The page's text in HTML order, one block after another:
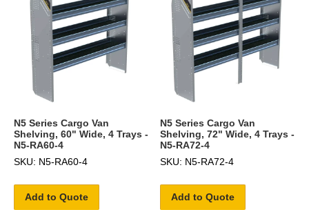
N5 Series Cargo Van
Shelving, 60" Wide, 4 Trays -
N5-RA60-4
SKU: N5-RA60-4
Add to Quote
N5 Series Cargo Van
Shelving, 72" Wide, 4 Trays -
N5-RA72-4
SKU: N5-RA72-4
Add to Quote